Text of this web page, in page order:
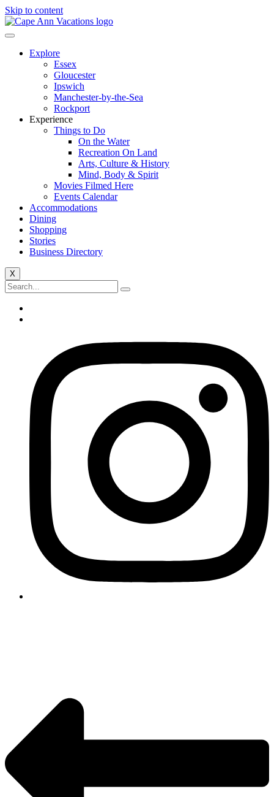
Skip to content
Explore
Essex
Gloucester
Ipswich
Manchester-by-the-Sea
Rockport
Experience
Things to Do
On the Water
Recreation On Land
Arts, Culture & History
Mind, Body & Spirit
Movies Filmed Here
Events Calendar
Accommodations
Dining
Shopping
Stories
Business Directory
X